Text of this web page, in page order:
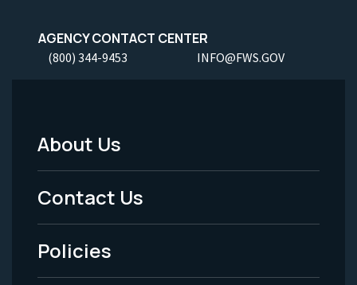
AGENCY CONTACT CENTER
(800) 344-9453 INFO@FWS.GOV
Footer
Menu
-
Legal
About Us
Contact Us
Policies